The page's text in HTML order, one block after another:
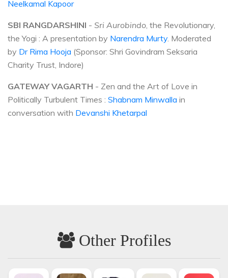
Neelkamal Kapoor
SBI RANGDARSHINI - Sri Aurobindo, the Revolutionary,
the Yogi : A presentation by Narendra Murty. Moderated
by Dr Rima Hooja (Sponsor: Shri Govindram Seksaria
Charity Trust, Indore)
GATEWAY VAGARTH - Zen and the Art of Love in
Politically Turbulent Times : Shabnam Minwalla in
conversation with Devanshi Khetarpal
Other Profiles